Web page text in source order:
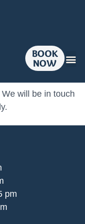
BOOK
NOW
will be in touch
pm